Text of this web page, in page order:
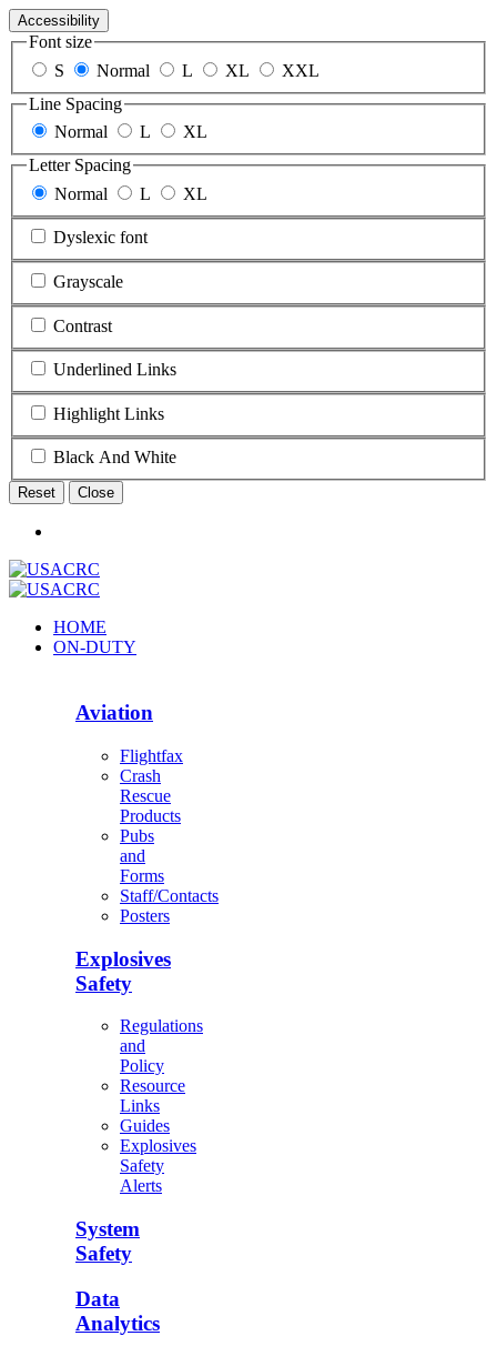
Accessibility
Font size
S
Normal L XL
XXL
Line Spacing
Normal
L
XL
Letter Spacing
Normal
L XL
Dyslexic font
Grayscale
Contrast
Underlined Links
Highlight Links
Black And White
Reset Close
HOME
ON-DUTY
Aviation
Flightfax
Crash
Rescue
Products
Pubs
and
Forms
Staff/Contacts
Posters
Explosives
Safety
Regulations
and
Policy
Resource
Links
Guides
Explosives
Safety
Alerts
System
Safety
Data
Analytics